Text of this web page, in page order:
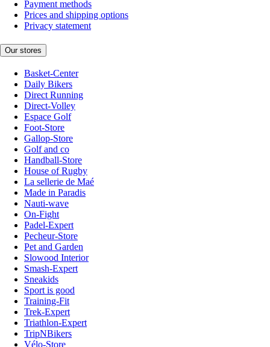
Payment methods
Prices and shipping options
Privacy statement
Our stores
Basket-Center
Daily Bikers
Direct Running
Direct-Volley
Espace Golf
Foot-Store
Gallop-Store
Golf and co
Handball-Store
House of Rugby
La sellerie de Maé
Made in Paradis
Nauti-wave
On-Fight
Padel-Expert
Pecheur-Store
Pet and Garden
Slowood Interior
Smash-Expert
Sneakids
Sport is good
Training-Fit
Trek-Expert
Triathlon-Expert
TripNBikers
Vélo-Store